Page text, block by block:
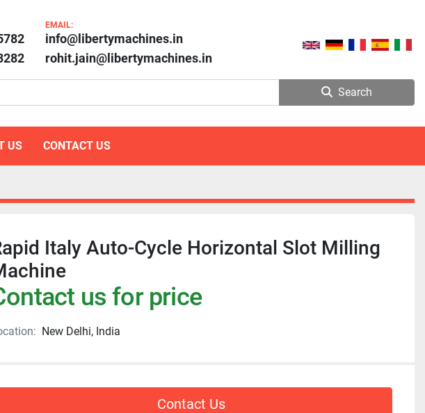
EMAIL:
info@libertymachines.in
rohit.jain@libertymachines.in
Search
US CONTACT US
Italy Auto-Cycle Horizontal Slot Milling
us for price
New Delhi, India
Contact Us